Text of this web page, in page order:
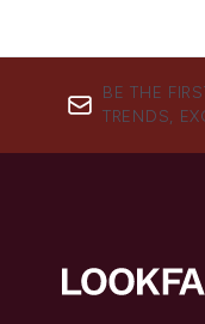
BE THE
TRENDS,